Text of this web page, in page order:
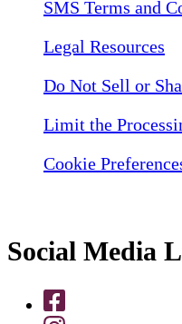
SMS Terms and
Legal Resources
Do Not Sell or
Limit the
Cookie
Social Media